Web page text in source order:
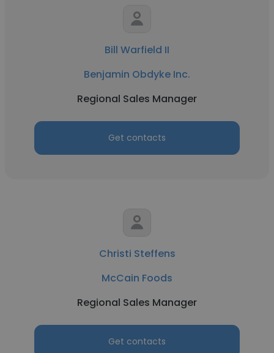
Bill Warfield II
Benjamin Obdyke Inc.
Regional Sales Manager
Get contacts
Christi Steffens
McCain Foods
Regional Sales Manager
Get contacts